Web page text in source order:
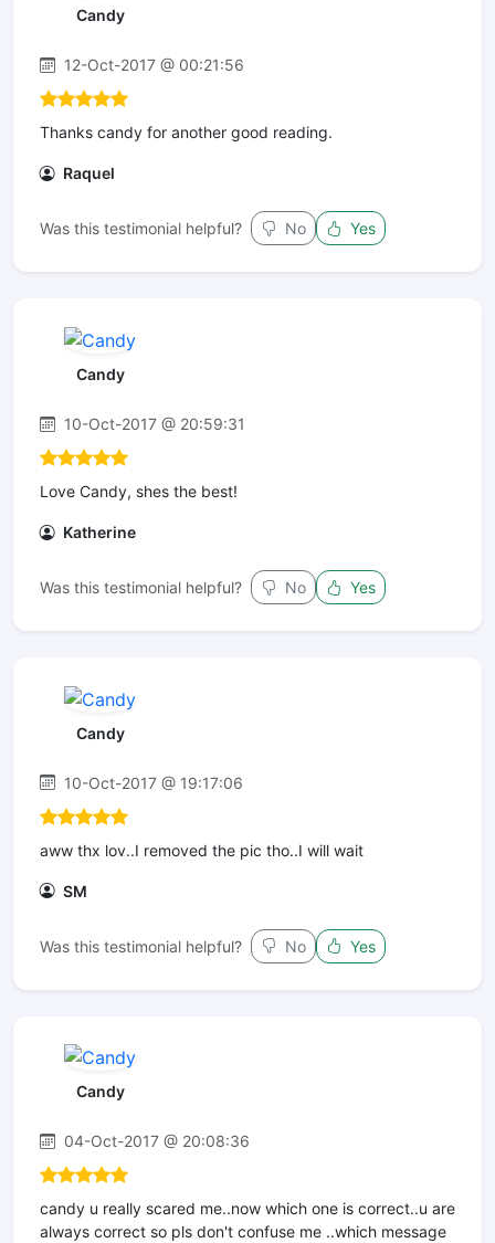
Candy
12-Oct-2017 @ 00:21:56
Thanks candy for another good reading.
Raquel
Was this testimonial helpful? No Yes
Candy
10-Oct-2017 @ 20:59:31
Love Candy, shes the best!
Katherine
Was this testimonial helpful? No Yes
Candy
10-Oct-2017 @ 19:17:06
aww thx lov..I removed the pic tho..I will wait
SM
Was this testimonial helpful? No Yes
Candy
04-Oct-2017 @ 20:08:36
candy u really scared me..now which one is correct..u are
always correct so pls don't confuse me ..which message